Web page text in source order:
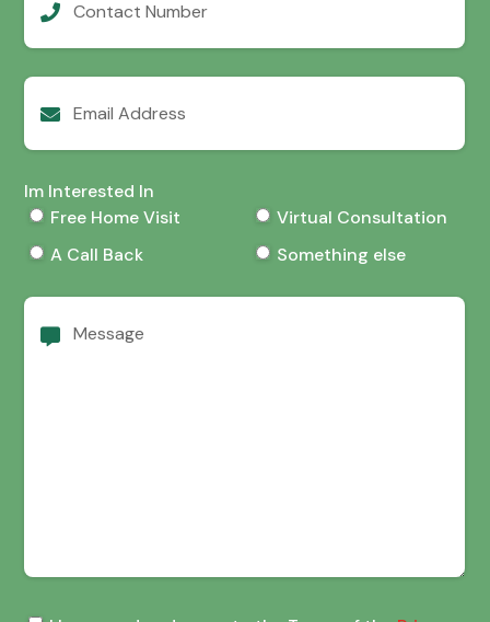
Number
Email
Address
Im Interested In
Free Home Visit
Virtual Consultation
A Call Back
Something else
Message